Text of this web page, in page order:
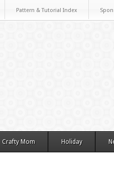
Pattern & Tutorial Index
Crafty Mom Holiday